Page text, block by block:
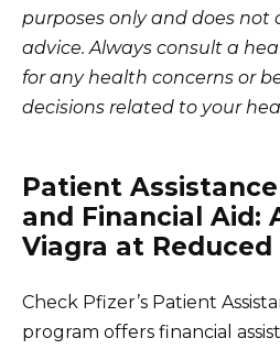
purposes only and does
advice. Always consult a
for any health concerns or
decisions related to your
Patient
and Financial Aid:
Viagra at Reduced
Check Pfizer’s Patient
program offers financial